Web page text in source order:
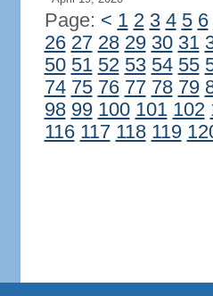
Page: < 1 2 3 4 5 6
26 27 28 29 30 31
50 51 52 53 54 55
74 75 76 77 78 79
98 99 100 101 102
116 117 118 119